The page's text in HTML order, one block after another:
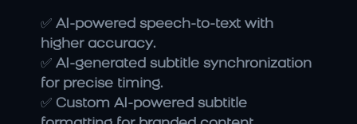
✅ AI-powered speech-to-text with
higher accuracy.
✅ AI-generated subtitle synchronization
for precise timing.
✅ Custom AI-powered subtitle